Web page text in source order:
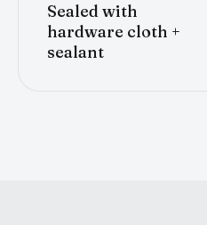
Sealed with
hardware cloth +
sealant